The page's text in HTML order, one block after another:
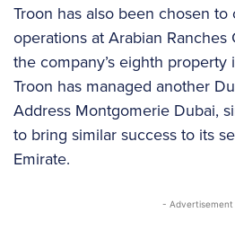
Troon has also been chosen
operations at Arabian
the company’s eighth property
Troon has managed another
Address Montgomerie Dubai,
to bring similar success to its
Emirate.
- Advertisement